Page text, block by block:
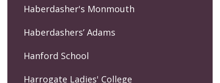
Haberdasher's Monmouth
Haberdashers’ Adams
Hanford School
Harrogate Ladies' College